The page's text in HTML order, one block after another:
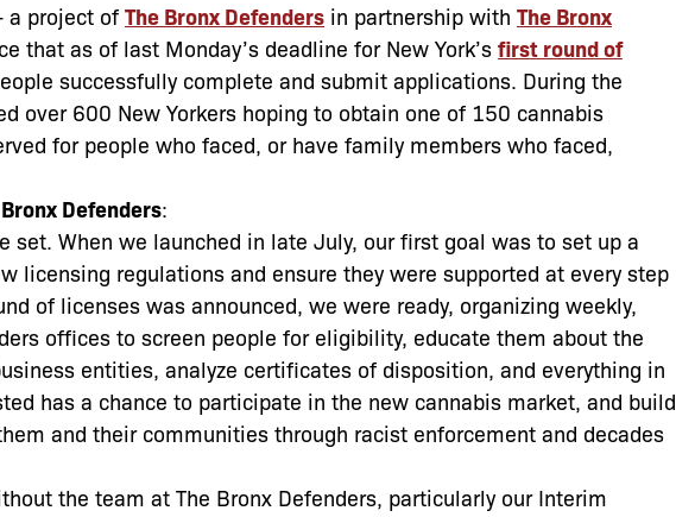
a project of The Bronx Defenders in partnership with The Bronx
that as of last Monday’s deadline for New York’s first round of
successfully complete and submit applications. During the
over 600 New Yorkers hoping to obtain one of 150 cannabis
for people who faced, or have family members who faced,
Defenders:
set. When we launched in late July, our first goal was to set up a
licensing regulations and ensure they were supported at every step
of licenses was announced, we were ready, organizing weekly,
offices to screen people for eligibility, educate them about the
entities, analyze certificates of disposition, and everything in
has a chance to participate in the new cannabis market, and build
and their communities through racist enforcement and decades
the team at The Bronx Defenders, particularly our Interim